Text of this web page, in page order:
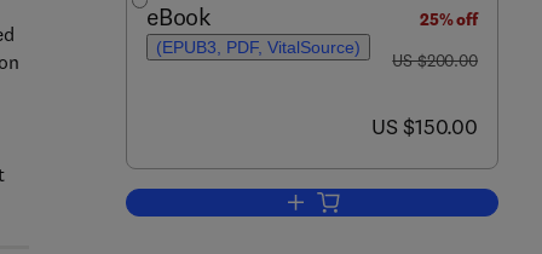
eBook
(EPUB3, PDF, VitalSource)
25% off
was US $200.00
US $200.00
now US $150.00
US $150.00
Add to cart, Clay Nanoparticles